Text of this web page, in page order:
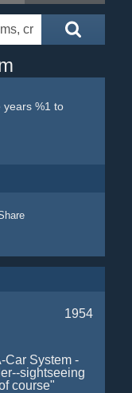
years %1 to
1954
Car System -
sightseeing
course"